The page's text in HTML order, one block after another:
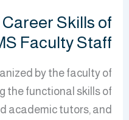
Skills of
Faculty Staff
by the faculty of
the functional skills of
academic tutors, and